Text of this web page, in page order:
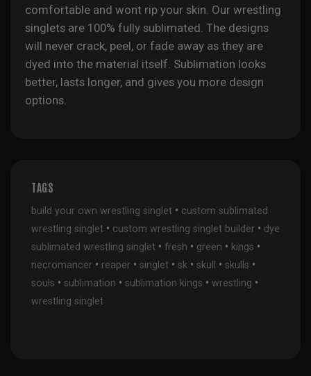
comfortable and wont rip your skin. Our wrestling
singlets are 100% fully sublimated. The designs
will never crack, peel, or fade away as they are
dyed into the material itself. Sublimation looks
better, lasts longer, and gives you more design
options.
TAGS
build your own wrestling singlet • custom sublimated
wrestling singlet • custom wrestling singlet builder • dye
sublimated wrestling singlet • fresh • green • kings •
necromancer • reaper • singlet • sk • skull • skulls •
souls • sublimation • sublimation kings • wrestling •
wrestling singlet